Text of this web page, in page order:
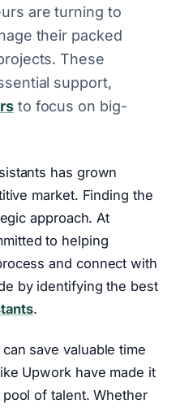
are turning to
their packed
These
support,
to focus on big-
has grown
market. Finding the
approach. At
to helping
and connect with
by identifying the best
.
save valuable time
Upwork have made it
of talent. Whether